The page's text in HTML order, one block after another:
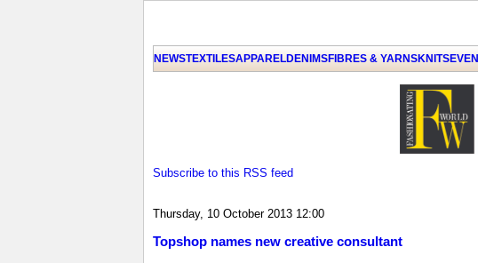
NEWSTEXTILESAPPARELDENIMSFIBRES & YARNSKNITS
Subscribe to this RSS feed
Thursday, 10 October 2013 12:00
Topshop names new creative consultant
by